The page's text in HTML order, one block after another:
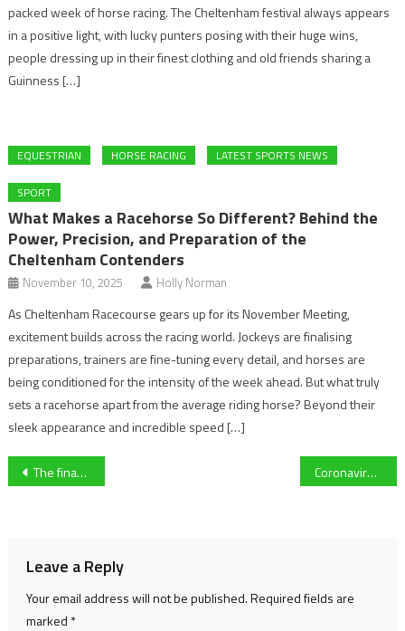
packed week of horse racing. The Cheltenham festival always appears
in a positive light, with lucky punters posing with their huge wins,
people dressing up in their finest clothing and old friends sharing a
Guinness […]
EQUESTRIAN HORSE RACING LATEST SPORTS NEWS
SPORT
What Makes a Racehorse So Different? Behind the
Power, Precision, and Preparation of the
Cheltenham Contenders
November 10, 2025 Holly Norman
As Cheltenham Racecourse gears up for its November Meeting,
excitement builds across the racing world. Jockeys are finalising
preparations, trainers are fine-tuning every detail, and horses are
being conditioned for the intensity of the week ahead. But what truly
sets a racehorse apart from the average riding horse? Beyond their
sleek appearance and incredible speed […]
Post
The financial impact Covid-19 could have on the EFL Coronavirus Pandemic: What will happen to the 2019/20 Premier League?
Leave a Reply
Your email address will not be published.Required fields are
marked *